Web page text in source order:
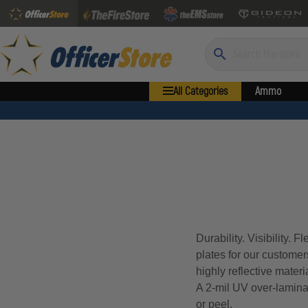
Search
All Categories Ammo